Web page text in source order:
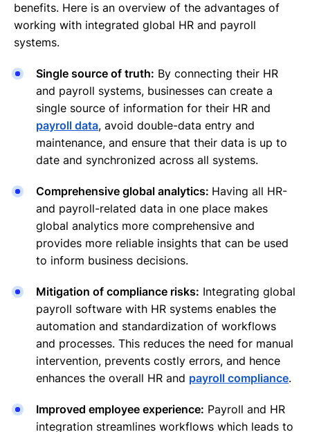
benefits. Here is an overview of the advantages of
working with integrated global HR and payroll
systems.
Single source of truth: By connecting their HR
and payroll systems, businesses can create a
single source of information for their HR and
payroll data, avoid double-data entry and
maintenance, and ensure that their data is up to
date and synchronized across all systems.
Comprehensive global analytics: Having all HR-
and payroll-related data in one place makes
global analytics more comprehensive and
provides more reliable insights that can be used
to inform business decisions.
Mitigation of compliance risks: Integrating global
payroll software with HR systems enables the
automation and standardization of workflows
and processes. This reduces the need for manual
intervention, prevents costly errors, and hence
enhances the overall HR and payroll compliance.
Improved employee experience: Payroll and HR
integration streamlines workflows which leads to